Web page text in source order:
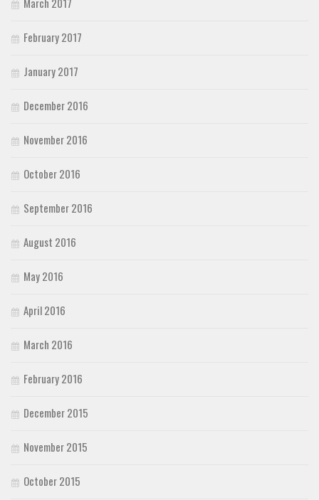
February 2017
January 2017
December 2016
November 2016
October 2016
September 2016
August 2016
May 2016
April 2016
March 2016
February 2016
December 2015
November 2015
October 2015